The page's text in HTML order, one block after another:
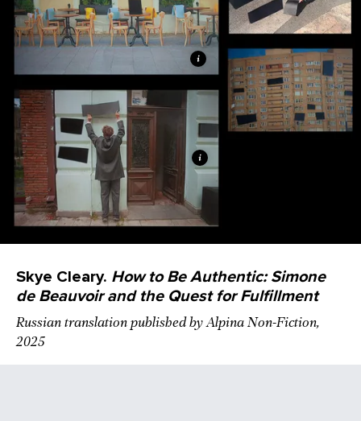
Skye Cleary. How to Be Authentic: Simone
de Beauvoir and the Quest for Fulfillment
Russian translation published by Alpina Non-Fiction,
2025